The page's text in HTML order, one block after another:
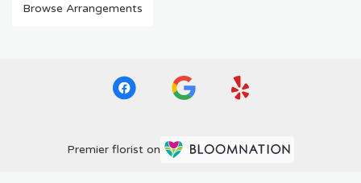
Browse Arrangements
Premier florist on